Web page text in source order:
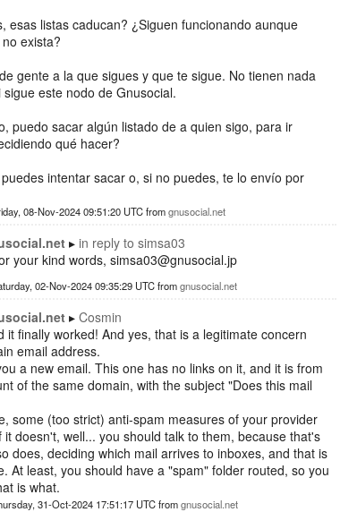
esas listas caducan? ¿Siguen funcionando aunque
exista?
gente a la que sigues y que te sigue. No tienen nada
este nodo de Gnusocial.
puedo sacar algún listado de a quien sigo, para ir
qué hacer?
intentar sacar o, si no puedes, te lo envío por
08-Nov-2024 09:51:20 UTCfromgnusocial.net
in reply to simsa03
your kind words, simsa03@gnusocial.jp
02-Nov-2024 09:35:29 UTCfromgnusocial.net
Cosmin
it finally worked! And yes, that is a legitimate concern
email address.
a new email. This one has no links on it, and it is from
of the same domain, with the subject "Does this mail
some (too strict) anti-spam measures of your provider
it doesn't, well... you should talk to them, because that's
does, deciding which mail arrives to inboxes, and that is
At least, you should have a "spam" folder routed, so you
is what.
31-Oct-2024 17:51:17 UTCfromgnusocial.net